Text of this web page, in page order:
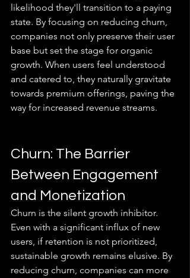
likelihood they'll transition to a paying
state. By focusing on reducing churn,
companies not only preserve their user
base but set the stage for organic
growth. When users feel understood
and catered to, they naturally gravitate
towards premium offerings, paving the
way for increased revenue streams.
Churn: The Barrier
Between Engagement
and Monetization
Churn is the silent growth inhibitor.
Even with a significant influx of new
users, if retention is not prioritized,
sustainable growth remains elusive. By
reducing churn, companies can more